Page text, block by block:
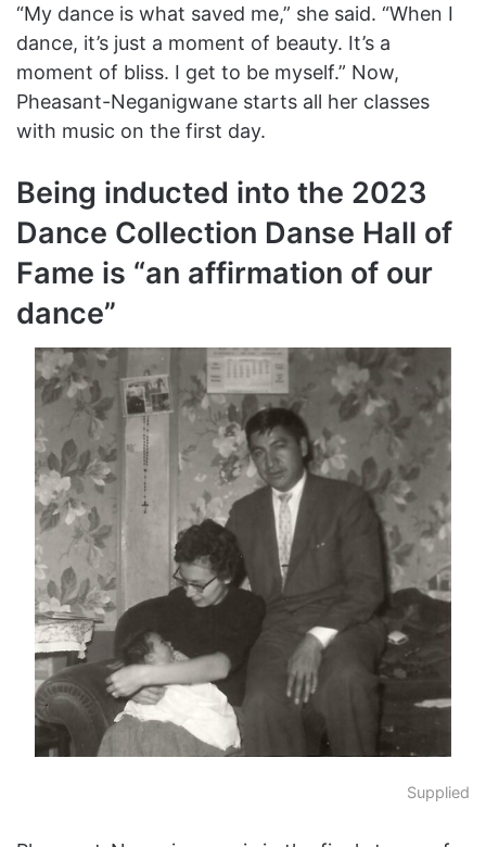
“My dance is what saved me,” she said. “When I
dance, it’s just a moment of beauty. It’s a
moment of bliss. I get to be myself.” Now,
Pheasant-Neganigwane starts all her classes
with music on the first day.
Being inducted into the 2023
Dance Collection Danse Hall of
Fame is “an affirmation of our
dance”
Supplied